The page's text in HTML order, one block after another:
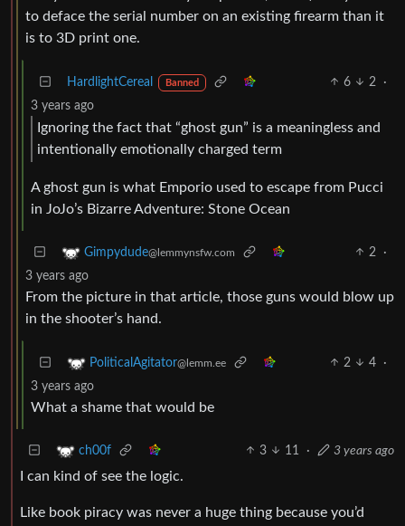
to deface the serial number on an existing firearm than it
is to 3D print one.
HardlightCereal Banned 6 2
·
3 years ago
Ignoring the fact that “ghost gun” is a meaningless and
intentionally emotionally charged term
A ghost gun is what Emporio used to escape from Pucci
in JoJo’s Bizarre Adventure: Stone Ocean
Gimpydude@lemmynsfw.com 2
·
3 years ago
From the picture in that article, those guns would blow up
in the shooter’s hand.
PoliticalAgitator@lemm.ee 2 4
·
3 years ago
What a shame that would be
ch00f 3 11 · 3 years ago
I can kind of see the logic.
Like book piracy was never a huge thing because you’d